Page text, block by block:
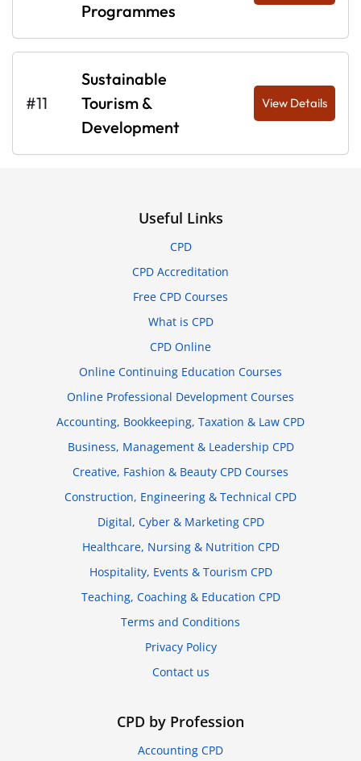
Programmes
#11
Sustainable
Tourism &
Development
View Details
Useful Links
CPD
CPD Accreditation
Free CPD Courses
What is CPD
CPD Online
Online Continuing Education Courses
Online Professional Development Courses
Accounting, Bookkeeping, Taxation & Law CPD
Business, Management & Leadership CPD
Creative, Fashion & Beauty CPD Courses
Construction, Engineering & Technical CPD
Digital, Cyber & Marketing CPD
Healthcare, Nursing & Nutrition CPD
Hospitality, Events & Tourism CPD
Teaching, Coaching & Education CPD
Terms and Conditions
Privacy Policy
Contact us
CPD by Profession
Accounting CPD